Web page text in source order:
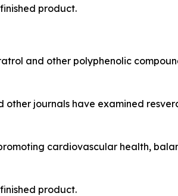
product.
and other polyphenolic
other journals have examined
cardiovascular health,
product.